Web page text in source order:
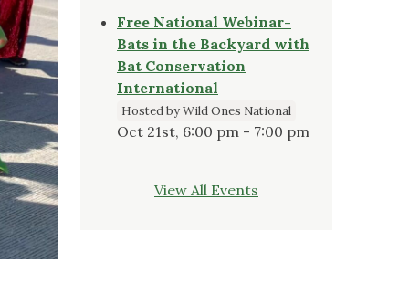
Free National Webinar-
Bats in the Backyard with
Bat Conservation
International
Hosted by Wild Ones National
Oct 21st, 6:00 pm - 7:00 pm
View All Events